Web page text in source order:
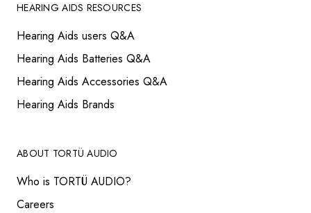
HEARING AIDS RESOURCES
Hearing Aids users Q&A
Hearing Aids Batteries Q&A
Hearing Aids Accessories Q&A
Hearing Aids Brands
ABOUT TORTÜ AUDIO
Who is TORTÜ AUDIO?
Careers